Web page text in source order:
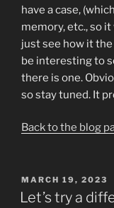
have a case,
memory, etc., so it
just see how it
be interesting to
there is one.
so stay tuned. It
Back to the blog
POSTED
ON
MARCH 19, 2023
Let’s try a